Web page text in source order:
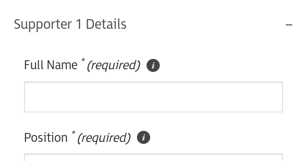
Supporter 1 Details
Full Name * (required)
Position * (required)